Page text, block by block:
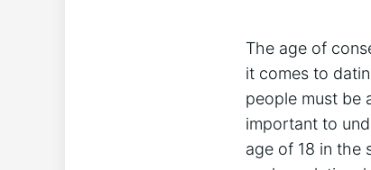
The age of
it comes to
people must be
important to
age of 18 in the